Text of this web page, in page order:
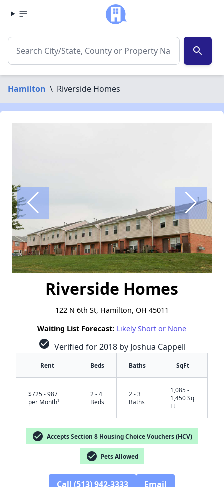
search
Hamilton \ Riverside Homes
Riverside Homes
122 N 6th St, Hamilton, OH 45011
Waiting List Forecast: Likely Short or None
check_circle Verified for 2018 by Joshua Cappell
Rent Beds Baths SqFt
$725 - 987
per Month†
2 - 4
Beds
2 - 3
Baths
1,085 -
1,450 Sq
Ft
check_circle Accepts Section 8 Housing Choice Vouchers (HCV)
check_circle Pets Allowed
Call (513) 942-3333 Email